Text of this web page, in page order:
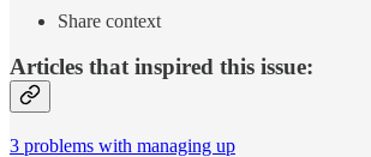
Share context
Articles that inspired this issue:
3 problems with managing up